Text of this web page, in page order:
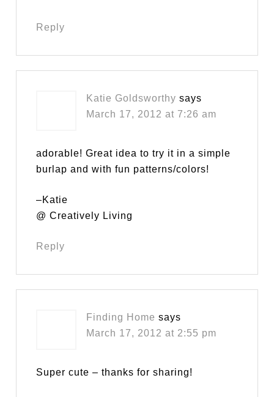
Reply
Katie Goldsworthy says
March 17, 2012 at 7:26 am
adorable! Great idea to try it in a simple
burlap and with fun patterns/colors!
–Katie
@ Creatively Living
Reply
Finding Home says
March 17, 2012 at 2:55 pm
Super cute – thanks for sharing!